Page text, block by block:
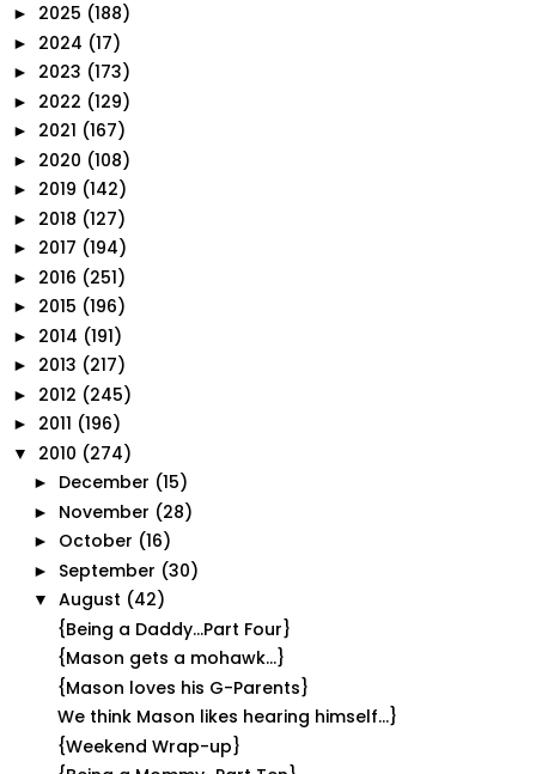
► 2025 (188)
► 2024 (17)
► 2023 (173)
► 2022 (129)
► 2021 (167)
► 2020 (108)
► 2019 (142)
► 2018 (127)
► 2017 (194)
► 2016 (251)
► 2015 (196)
► 2014 (191)
► 2013 (217)
► 2012 (245)
► 2011 (196)
▼ 2010 (274)
► December (15)
► November (28)
► October (16)
► September (30)
▼ August (42)
{Being a Daddy...Part Four}
{Mason gets a mohawk...}
{Mason loves his G-Parents}
We think Mason likes hearing himself...}
{Weekend Wrap-up}